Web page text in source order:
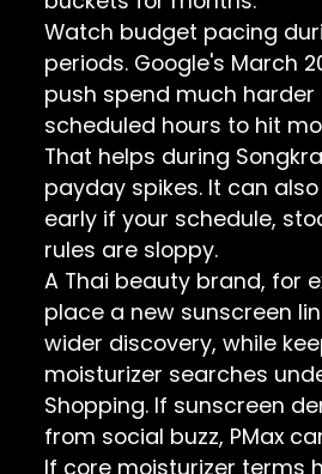
Watch budget pacing
periods. Google's March
push spend much harder
scheduled hours to hit
That helps during
payday spikes. It can
early if your schedule,
rules are sloppy.
A Thai beauty brand, for
place a new sunscreen
wider discovery, while
moisturizer searches
Shopping. If sunscreen
from social buzz, PMax
If core moisturizer terms